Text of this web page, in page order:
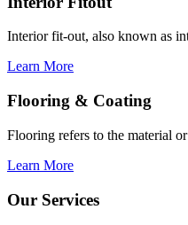
Interior fit-out, also known as
Learn More
Flooring & Coating
Flooring refers to the material
Learn More
Our Services